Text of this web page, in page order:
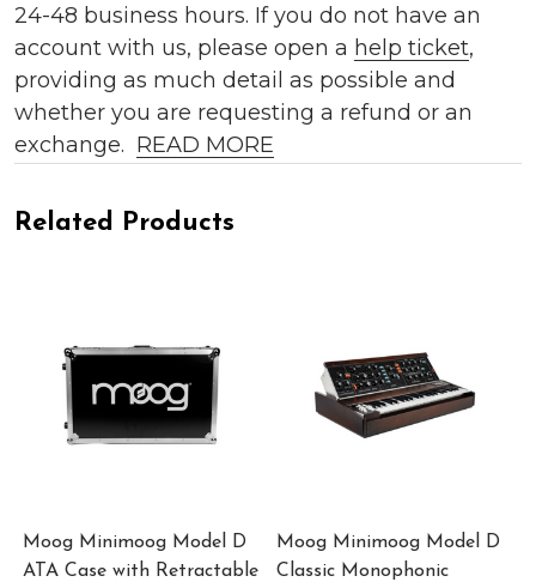
24-48 business hours. If you do not have an
account with us, please open a help ticket,
providing as much detail as possible and
whether you are requesting a refund or an
exchange. READ MORE
Related Products
Moog Minimoog Model D
ATA Case with Retractable
Moog Minimoog Model D
Classic Monophonic